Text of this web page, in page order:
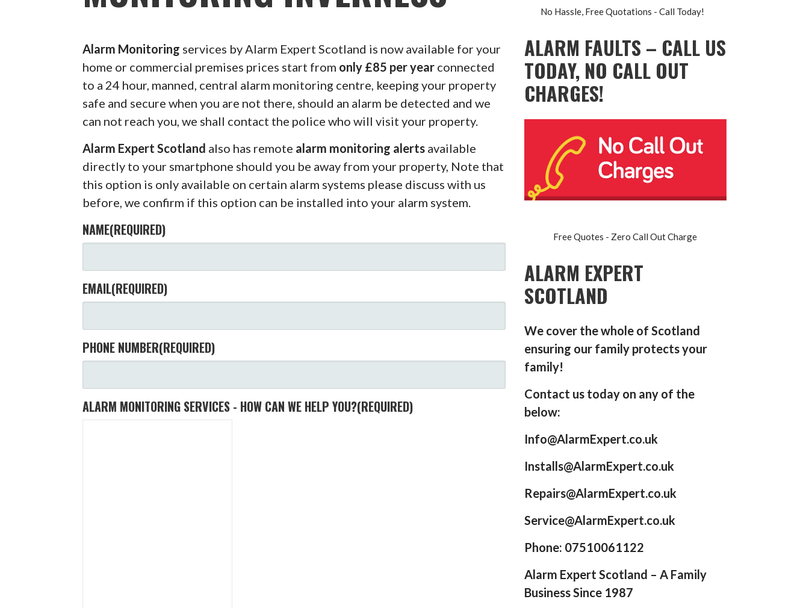
Alarm Monitoring services by Alarm Expert Scotland is now available for your
home or commercial premises prices start from only £85 per year connected
to a 24 hour, manned, central alarm monitoring centre, keeping your property
safe and secure when you are not there, should an alarm be detected and we
can not reach you, we shall contact the police who will visit your property.
Alarm Expert Scotland also has remote alarm monitoring alerts available
directly to your smartphone should you be away from your property, Note that
this option is only available on certain alarm systems please discuss with us
before, we confirm if this option can be installed into your alarm system.
NAME(REQUIRED)
EMAIL(REQUIRED)
PHONE NUMBER(REQUIRED)
ALARM MONITORING SERVICES - HOW CAN WE HELP YOU?(REQUIRED)
No Hassle, Free Quotations - Call Today!
ALARM FAULTS – CALL US
TODAY, NO CALL OUT
CHARGES!
Free Quotes - Zero Call Out Charge
ALARM EXPERT
SCOTLAND
We cover the whole of Scotland
ensuring our family protects your
family!
Contact us today on any of the
below:
Info@AlarmExpert.co.uk
Installs@AlarmExpert.co.uk
Repairs@AlarmExpert.co.uk
Service@AlarmExpert.co.uk
Phone: 07510061122
Alarm Expert Scotland – A Family
Business Since 1987